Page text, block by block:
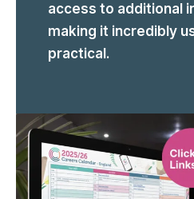
access to additional
making it incredibly
practical.